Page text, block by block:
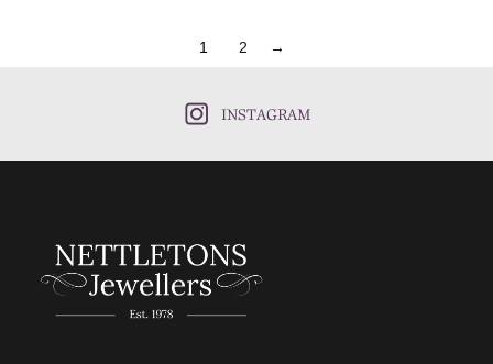
1 2 →
INSTAGRAM